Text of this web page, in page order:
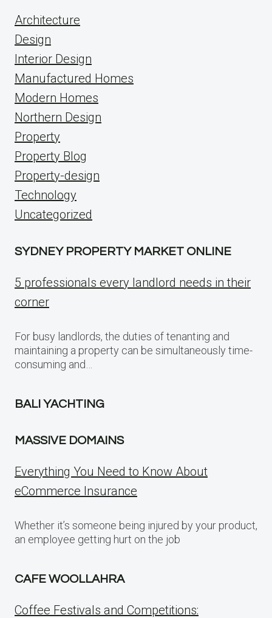
Architecture
Design
Interior Design
Manufactured Homes
Modern Homes
Northern Design
Property
Property Blog
Property-design
Technology
Uncategorized
SYDNEY PROPERTY MARKET ONLINE
5 professionals every landlord needs in their
corner
For busy landlords, the duties of tenanting and
maintaining a property can be simultaneously time-
consuming and…
BALI YACHTING
MASSIVE DOMAINS
Everything You Need to Know About
eCommerce Insurance
Whether it’s someone being injured by your product,
an employee getting hurt on the job
CAFE WOOLLAHRA
Coffee Festivals and Competitions: